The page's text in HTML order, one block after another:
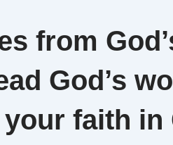
from
God’s
your faith in